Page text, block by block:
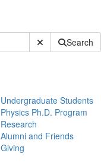
Submit SiteSearch
Undergraduate Students
Physics Ph.D. Program
Research
Alumni and Friends
Giving